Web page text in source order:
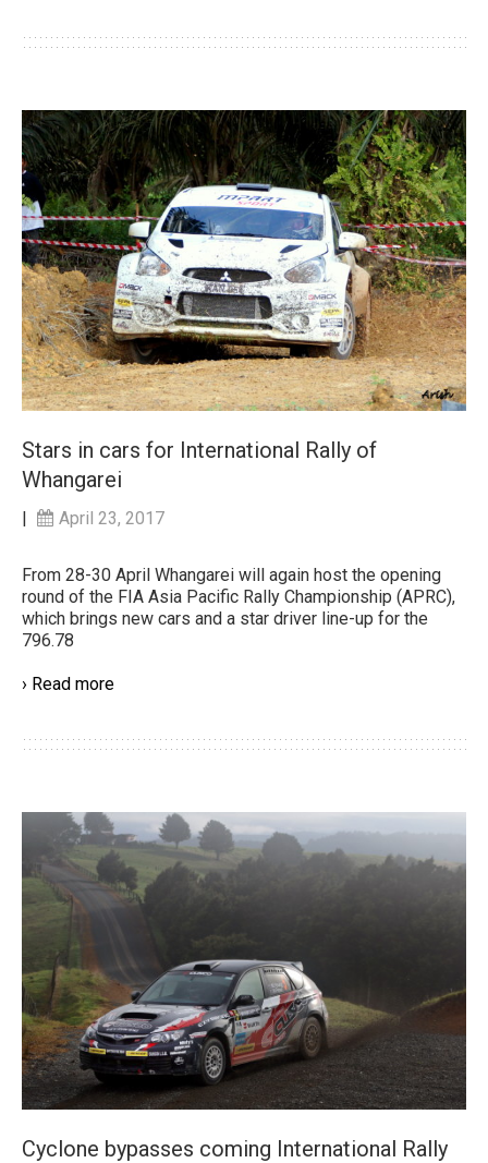
Stars in cars for International Rally of
Whangarei
| April 23, 2017
From 28-30 April Whangarei will again host the opening
round of the FIA Asia Pacific Rally Championship (APRC),
which brings new cars and a star driver line-up for the
796.78
› Read more
Cyclone bypasses coming International Rally